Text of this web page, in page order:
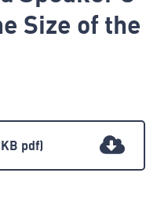
Size of the
pdf)